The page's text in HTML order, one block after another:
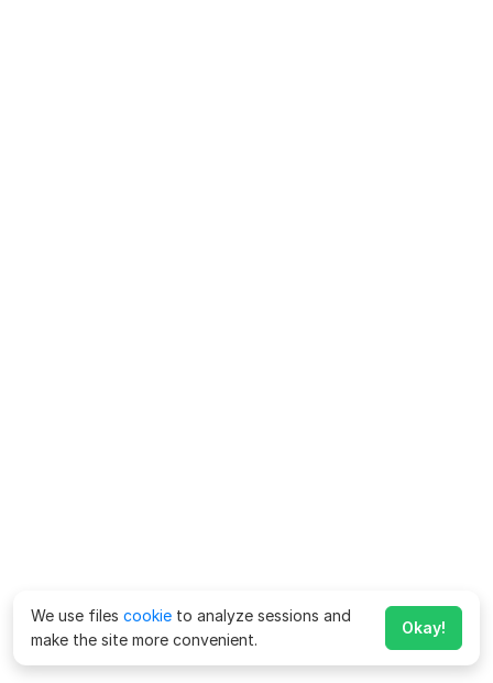
We use files cookie to analyze sessions and
make the site more convenient.
Okay!